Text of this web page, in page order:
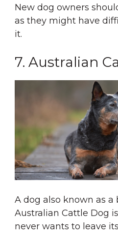
New dog owners
as they might have
it.
7. Australian
A dog also known as a
Australian Cattle Dog
never wants to leave